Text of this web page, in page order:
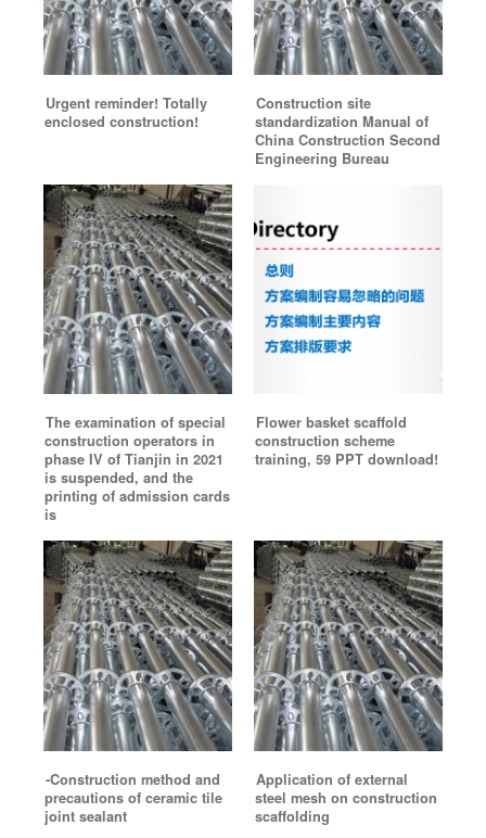
Urgent reminder! Totally
enclosed construction!
Construction site
standardization Manual of
China Construction Second
Engineering Bureau
The examination of special
construction operators in
phase IV of Tianjin in 2021
is suspended, and the
printing of admission cards
is
Flower basket scaffold
construction scheme
training, 59 PPT download!
-Construction method and
precautions of ceramic tile
joint sealant
Application of external
steel mesh on construction
scaffolding